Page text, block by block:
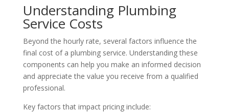
Understanding Plumbing
Service Costs
Beyond the hourly rate, several factors influence the
final cost of a plumbing service. Understanding these
components can help you make an informed decision
and appreciate the value you receive from a qualified
professional.
Key factors that impact pricing include: